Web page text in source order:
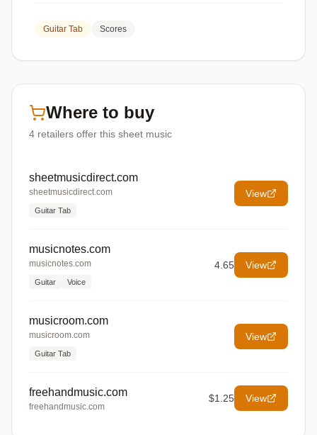
Guitar Tab Scores
Where to buy
4 retailers offer this sheet music
sheetmusicdirect.com
sheetmusicdirect.com
Guitar Tab
View
musicnotes.com
musicnotes.com
Guitar Voice
4.65 View
musicroom.com
musicroom.com
Guitar Tab
View
freehandmusic.com
freehandmusic.com
$1.25 View